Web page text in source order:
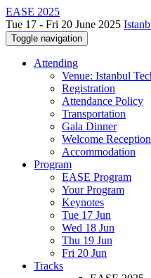
EASE 2025
Tue 17 - Fri 20 June 2025
Toggle navigation
Attending
Venue: Istanbul
Registration
Attendance Policy
Transportation
Gala Dinner
Welcome Reception
Accommodation
Program
EASE Program
Your Program
Keynotes
Tue 17 Jun
Wed 18 Jun
Thu 19 Jun
Fri 20 Jun
Tracks